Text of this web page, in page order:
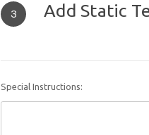
3 Add Static
Special Instructions: